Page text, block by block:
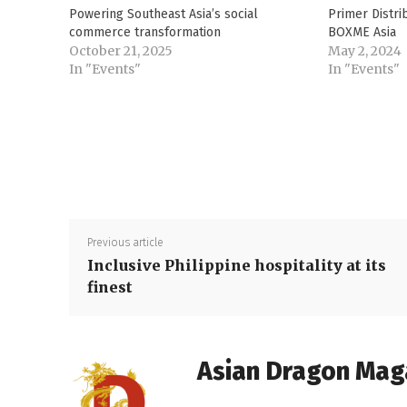
Powering Southeast Asia’s social
commerce transformation
October 21, 2025
In "Events"
Primer
BOXME Asia
May 2, 2024
In "Events"
Previous article
Inclusive Philippine hospitality at its
finest
Asian Dragon